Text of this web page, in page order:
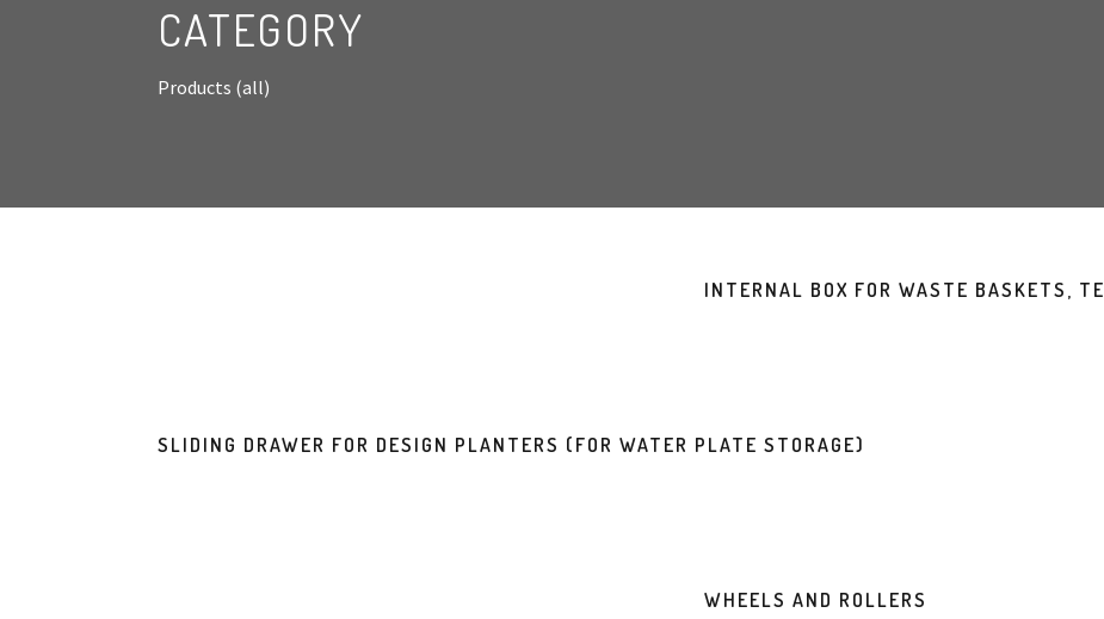
CATEGORY
Products (all)
INTERNAL BOX FOR WASTE BASKETS,
SLIDING DRAWER FOR DESIGN PLANTERS (FOR WATER PLATE STORAGE)
WHEELS AND ROLLERS